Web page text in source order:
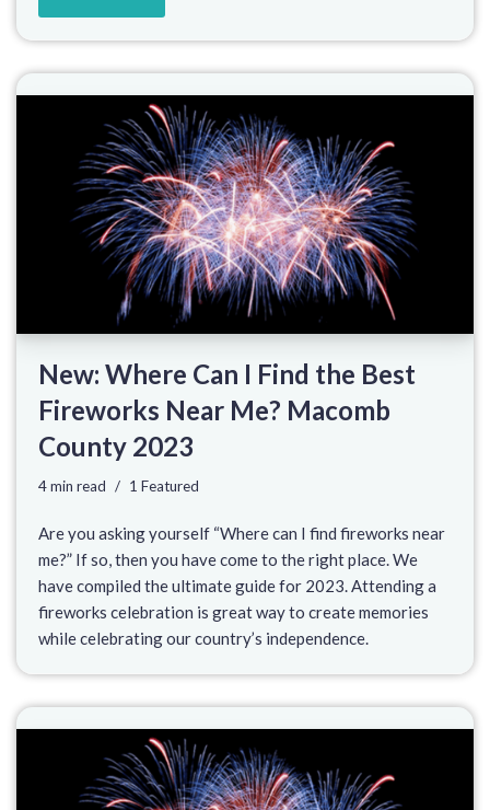
New: Where Can I Find the Best
Fireworks Near Me? Macomb
County 2023
4 min read 1 Featured
Are you asking yourself “Where can I find fireworks near
me?” If so, then you have come to the right place. We
have compiled the ultimate guide for 2023. Attending a
fireworks celebration is great way to create memories
while celebrating our country’s independence.